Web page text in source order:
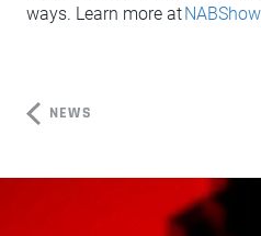
ways. Learn more at
NEWS